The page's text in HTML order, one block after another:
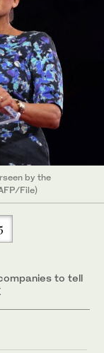
by the
File)
to tell